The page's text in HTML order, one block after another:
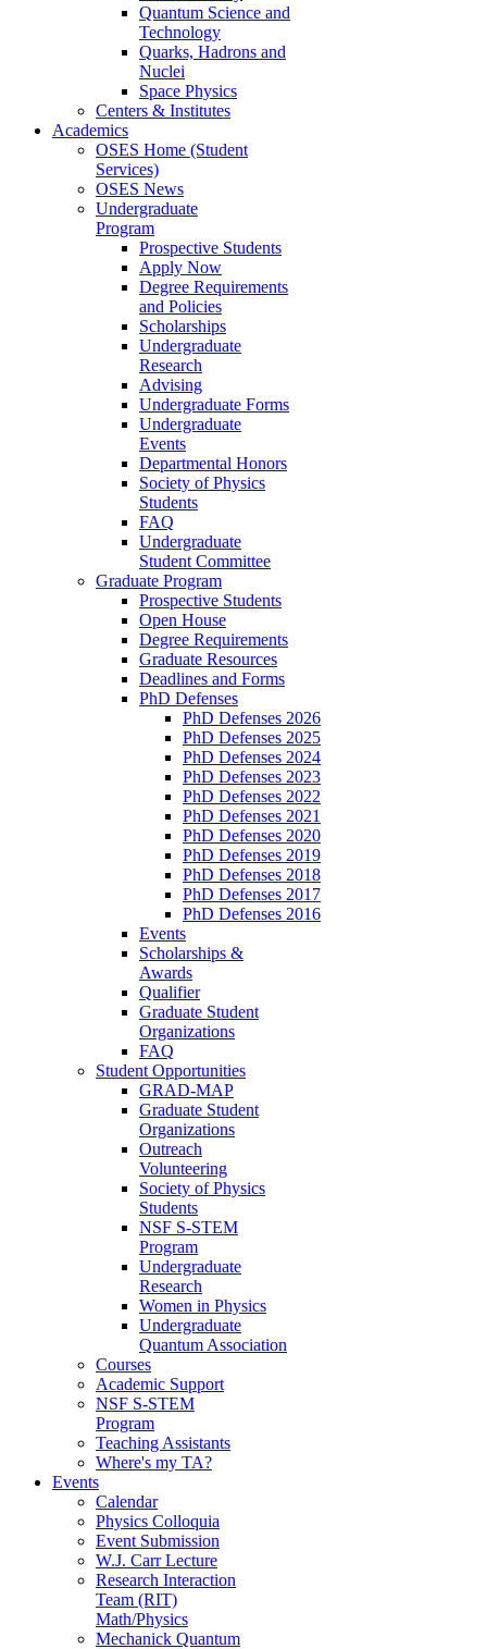
Quantum Science and
Technology
Quarks, Hadrons and
Nuclei
Space Physics
Centers & Institutes
Academics
OSES Home (Student
Services)
OSES News
Undergraduate
Program
Prospective Students
Apply Now
Degree Requirements
and Policies
Scholarships
Undergraduate
Research
Advising
Undergraduate Forms
Undergraduate
Events
Departmental Honors
Society of Physics
Students
FAQ
Undergraduate
Student Committee
Graduate Program
Prospective Students
Open House
Degree Requirements
Graduate Resources
Deadlines and Forms
PhD Defenses
PhD Defenses 2026
PhD Defenses 2025
PhD Defenses 2024
PhD Defenses 2023
PhD Defenses 2022
PhD Defenses 2021
PhD Defenses 2020
PhD Defenses 2019
PhD Defenses 2018
PhD Defenses 2017
PhD Defenses 2016
Events
Scholarships &
Awards
Qualifier
Graduate Student
Organizations
FAQ
Student Opportunities
GRAD-MAP
Graduate Student
Organizations
Outreach
Volunteering
Society of Physics
Students
NSF S-STEM
Program
Undergraduate
Research
Women in Physics
Undergraduate
Quantum Association
Courses
Academic Support
NSF S-STEM
Program
Teaching Assistants
Where's my TA?
Events
Calendar
Physics Colloquia
Event Submission
W.J. Carr Lecture
Research Interaction
Team (RIT)
Math/Physics
Mechanick Quantum